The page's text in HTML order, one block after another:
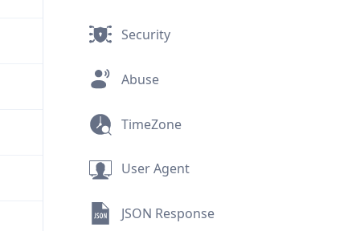
Security
Abuse
TimeZone
User Agent
JSON Response